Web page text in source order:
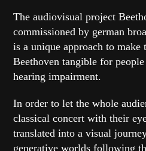
The audiovisual project
commissioned by german
is a unique approach to
Beethoven tangible for
hearing impairment.
In order to let the whole
classical concert with their
translated into a visual
generative worlds following